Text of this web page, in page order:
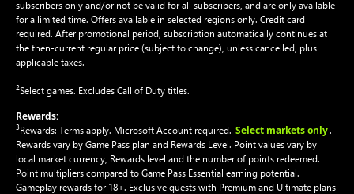
subscribers only and/or not be valid for all subscribers, and are only available
for a limited time. Offers available in selected regions only. Credit card
required. After promotional period, subscription automatically continues at
the then-current regular price (subject to change), unless cancelled, plus
applicable taxes.
2Select games. Excludes Call of Duty titles.
Rewards:
3Rewards: Terms apply. Microsoft Account required. Select markets only.
Rewards vary by Game Pass plan and Rewards Level. Point values vary by
local market currency, Rewards level and the number of points redeemed.
Point multipliers compared to Game Pass Essential earning potential.
Gameplay rewards for 18+. Exclusive quests with Premium and Ultimate plans